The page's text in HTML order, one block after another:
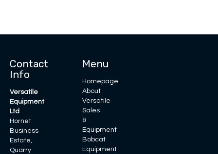
Contact
Info
Versatile
Equipment
Ltd
Hornet
Business
Estate,
Quarry
Menu
Homepage
About
Versatile
Sales
&
Equipment
Bobcat
Equipment